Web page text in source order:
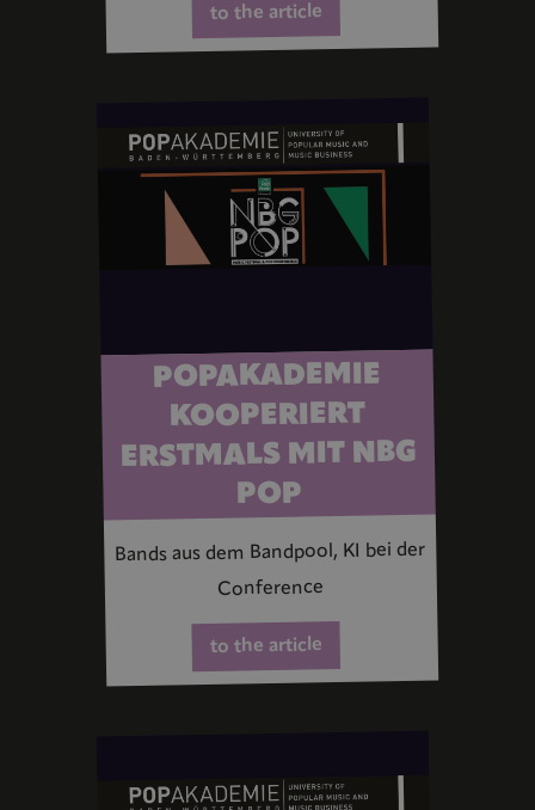
to the article
POPAKADEMIE
KOOPERIERT
ERSTMALS MIT NBG
POP
Bands aus dem Bandpool, KI bei der
Conference
to the article